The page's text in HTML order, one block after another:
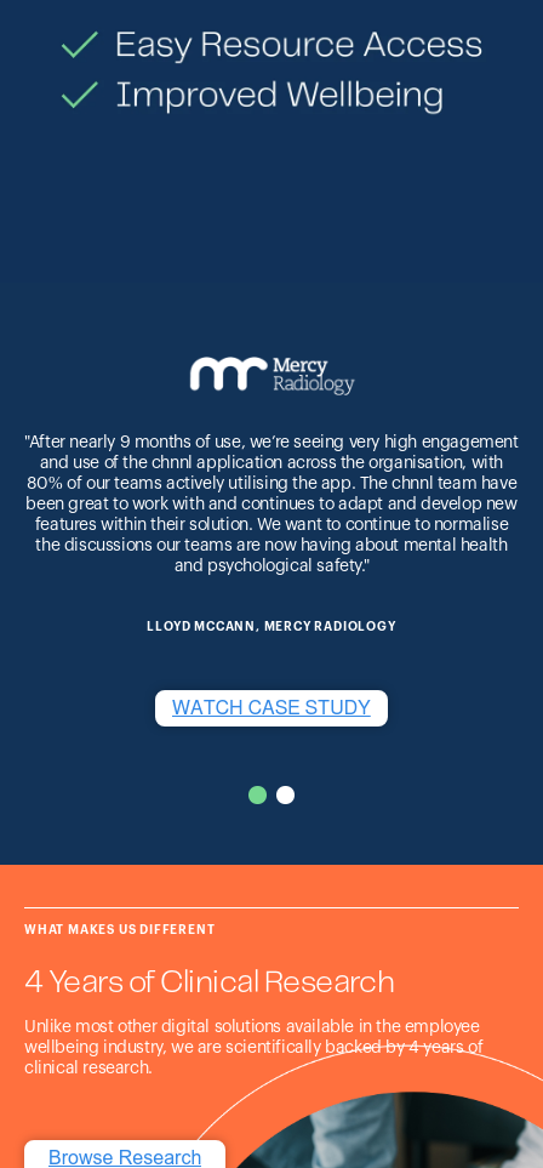
"After nearly 9 months of use, we’re seeing very high engagement
and use of the chnnl application across the organisation, with
80% of our teams actively utilising the app. The chnnl team have
been great to work with and continues to adapt and develop new
features within their solution. We want to continue to normalise
the discussions our teams are now having about mental health
and psychological safety."
LLOYD MCCANN, MERCY RADIOLOGY
WHAT MAKES US DIFFERENT
4 Years of Clinical Research
Unlike most other digital solutions available in the employee
wellbeing industry, we are scientifically backed by 4 years of
clinical research.